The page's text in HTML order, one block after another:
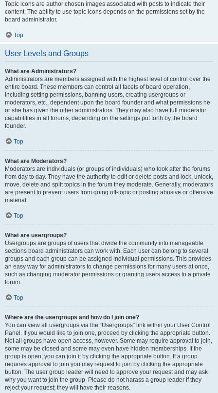
Topic icons are author chosen images associated with posts to indicate their
content. The ability to use topic icons depends on the permissions set by the
board administrator.
Top
User Levels and Groups
What are Administrators?
Administrators are members assigned with the highest level of control over the
entire board. These members can control all facets of board operation,
including setting permissions, banning users, creating usergroups or
moderators, etc., dependent upon the board founder and what permissions he
or she has given the other administrators. They may also have full moderator
capabilities in all forums, depending on the settings put forth by the board
founder.
Top
What are Moderators?
Moderators are individuals (or groups of individuals) who look after the forums
from day to day. They have the authority to edit or delete posts and lock, unlock,
move, delete and split topics in the forum they moderate. Generally, moderators
are present to prevent users from going off-topic or posting abusive or offensive
material.
Top
What are usergroups?
Usergroups are groups of users that divide the community into manageable
sections board administrators can work with. Each user can belong to several
groups and each group can be assigned individual permissions. This provides
an easy way for administrators to change permissions for many users at once,
such as changing moderator permissions or granting users access to a private
forum.
Top
Where are the usergroups and how do I join one?
You can view all usergroups via the “Usergroups” link within your User Control
Panel. If you would like to join one, proceed by clicking the appropriate button.
Not all groups have open access, however. Some may require approval to join,
some may be closed and some may even have hidden memberships. If the
group is open, you can join it by clicking the appropriate button. If a group
requires approval to join you may request to join by clicking the appropriate
button. The user group leader will need to approve your request and may ask
why you want to join the group. Please do not harass a group leader if they
reject your request; they will have their reasons.